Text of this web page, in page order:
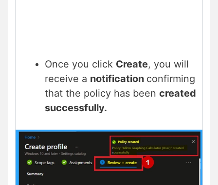
Once you click Create, you will
receive a notification confirming
that the policy has been created
successfully.